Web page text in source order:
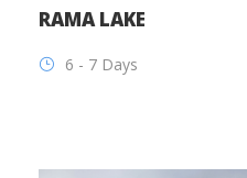
RAMA LAKE
6 - 7 Days